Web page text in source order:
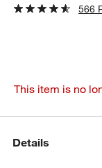
566
This item is no
Details